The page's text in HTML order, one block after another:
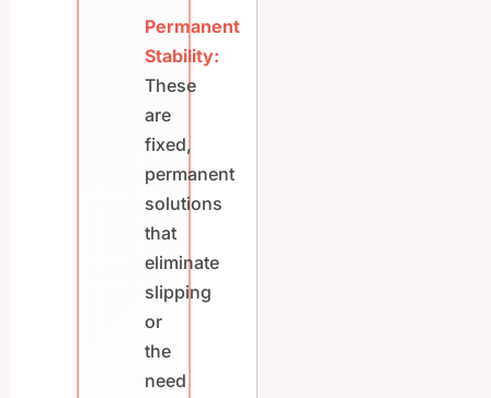
Permanent
Stability:
These
are
fixed,
permanent
solutions
that
eliminate
slipping
or
the
need